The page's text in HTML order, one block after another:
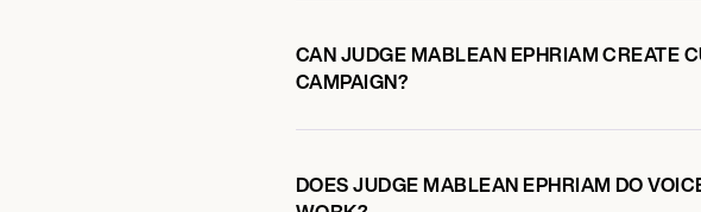
CAN JUDGE MABLEAN EPHRIAM CREATE
CAMPAIGN?
DOES JUDGE MABLEAN EPHRIAM DO